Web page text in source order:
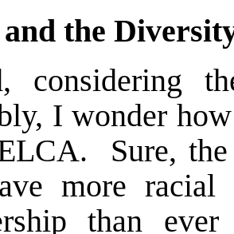
the
considering
I wonder
Sure, the
more
than